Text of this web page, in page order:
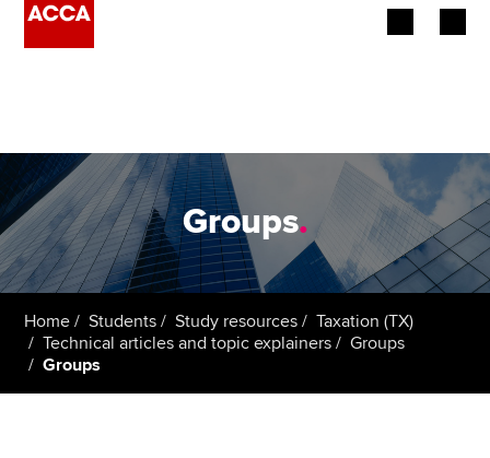
Employers
Learning providers
Students
Groups.
Home Students Study resources
Taxation (TX)
Technical articles and topic explainers
Groups
Groups